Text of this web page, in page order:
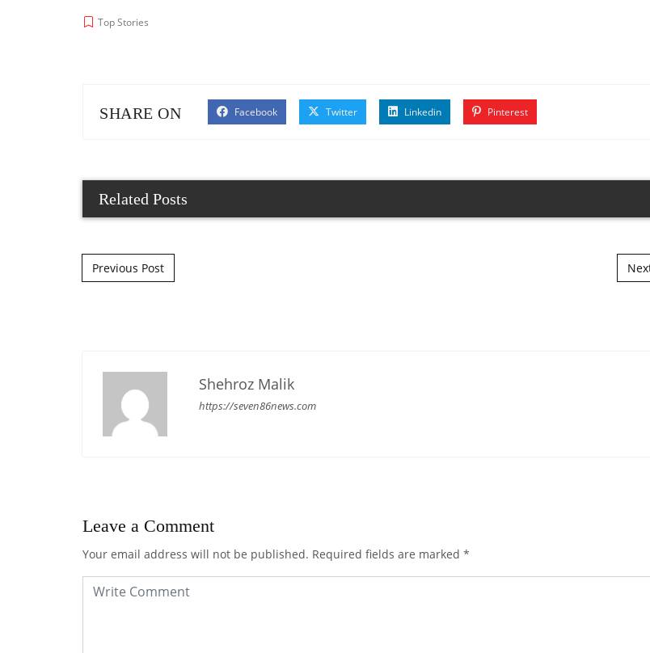
Top Stories
SHARE ON Facebook Twitter Linkedin Pinterest
Related Posts
Post navigation
Previous Post
Shehroz Malik
https://seven86news.com
Leave a Comment
Your email address will not be published. Required fields are marked *